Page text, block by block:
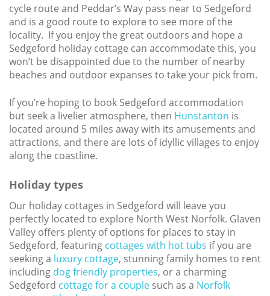
cycle route and Peddar’s Way pass near to Sedgeford
and is a good route to explore to see more of the
locality. If you enjoy the great outdoors and hope a
Sedgeford holiday cottage can accommodate this, you
won’t be disappointed due to the number of nearby
beaches and outdoor expanses to take your pick from.
If you’re hoping to book Sedgeford accommodation
but seek a livelier atmosphere, then Hunstanton is
located around 5 miles away with its amusements and
attractions, and there are lots of idyllic villages to enjoy
along the coastline.
Holiday types
Our holiday cottages in Sedgeford will leave you
perfectly located to explore North West Norfolk. Glaven
Valley offers plenty of options for places to stay in
Sedgeford, featuring cottages with hot tubs if you are
seeking a luxury cottage, stunning family homes to rent
including dog friendly properties, or a charming
Sedgeford cottage for a couple such as a Norfolk